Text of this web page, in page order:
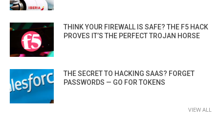
THINK YOUR FIREWALL IS SAFE? THE F5 HACK
PROVES IT’S THE PERFECT TROJAN HORSE
THE SECRET TO HACKING SAAS? FORGET
PASSWORDS — GO FOR TOKENS
VIEW ALL